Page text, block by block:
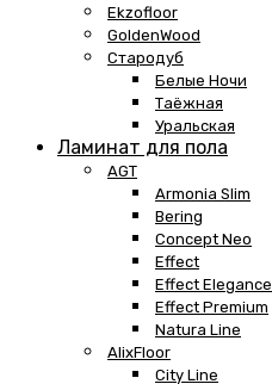
Ekzofloor
GoldenWood
Стародуб
Белые Ночи
Таёжная
Уральская
Ламинат для пола
AGT
Armonia Slim
Bering
Concept Neo
Effect
Effect Elegance
Effect Premium
Natura Line
AlixFloor
City Line